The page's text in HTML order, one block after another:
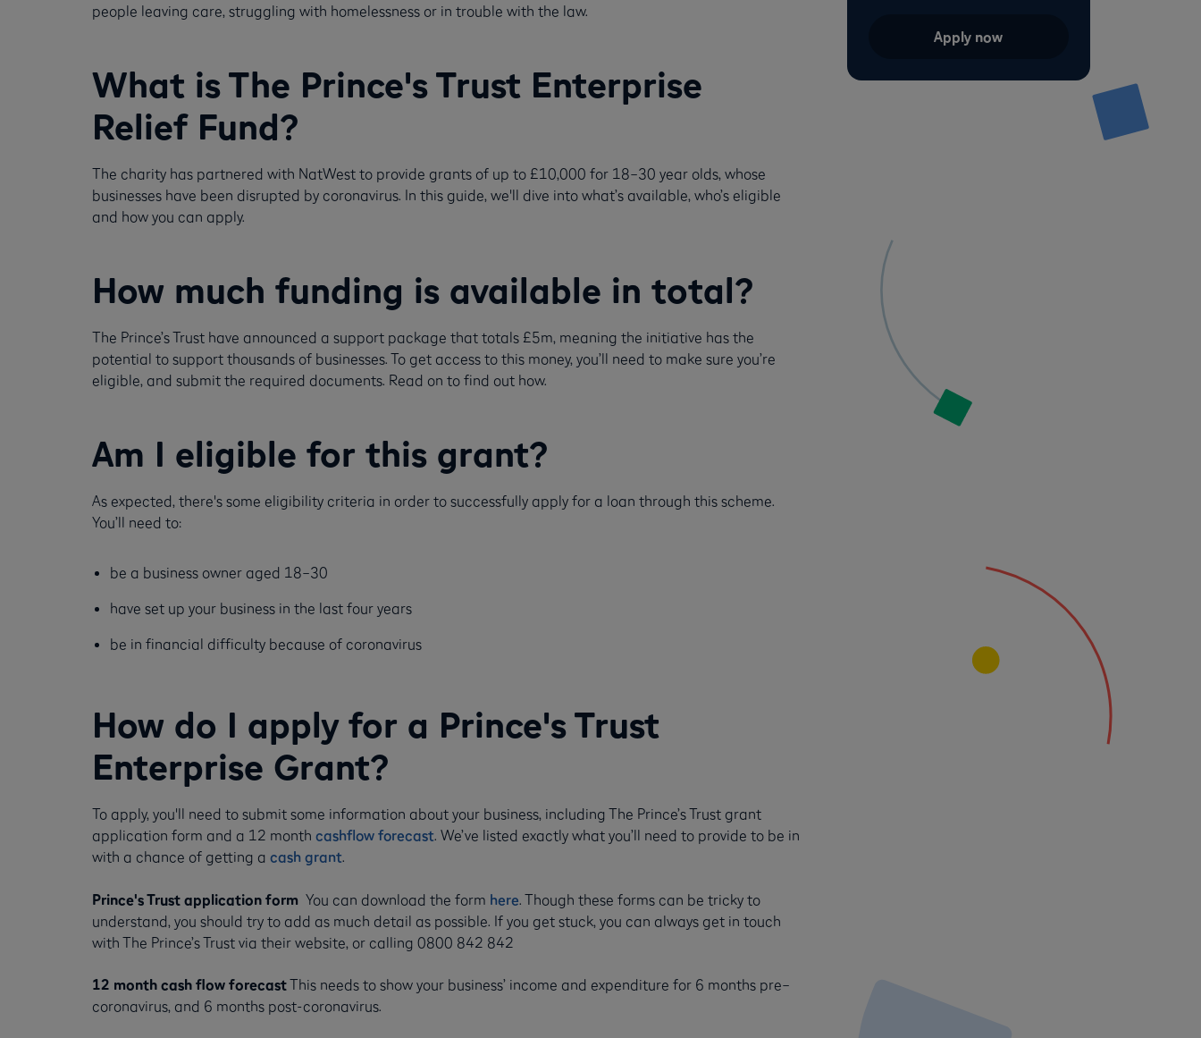
people leaving care, struggling with homelessness or in trouble with the law.
What is The Prince's Trust Enterprise
Relief Fund?
The charity has partnered with NatWest to provide grants of up to £10,000 for 18–30 year olds, whose
businesses have been disrupted by coronavirus. In this guide, we'll dive into what’s available, who’s eligible
and how you can apply.
How much funding is available in total?
The Prince’s Trust have announced a support package that totals £5m, meaning the initiative has the
potential to support thousands of businesses. To get access to this money, you’ll need to make sure you’re
eligible, and submit the required documents. Read on to find out how.
Am I eligible for this grant?
As expected, there's some eligibility criteria in order to successfully apply for a loan through this scheme.
You’ll need to:
be a business owner aged 18–30
have set up your business in the last four years
be in financial difficulty because of coronavirus
How do I apply for a Prince's Trust
Enterprise Grant?
To apply, you'll need to submit some information about your business, including The Prince’s Trust grant
application form and a 12 month cashflow forecast. We’ve listed exactly what you’ll need to provide to be in
with a chance of getting a cash grant.
Prince's Trust application form You can download the form here. Though these forms can be tricky to
understand, you should try to add as much detail as possible. If you get stuck, you can always get in touch
with The Prince’s Trust via their website, or calling 0800 842 842
12 month cash flow forecastThis needs to show your business’ income and expenditure for 6 months pre–
coronavirus, and 6 months post-coronavirus.
Apply now